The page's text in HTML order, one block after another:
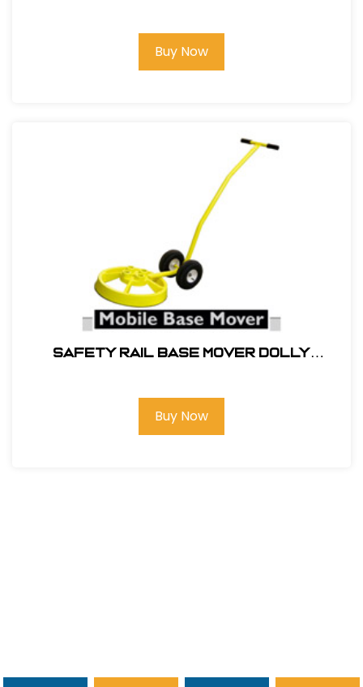
Buy Now
SAFETY RAIL BASE MOVER DOLLY
Buy Now